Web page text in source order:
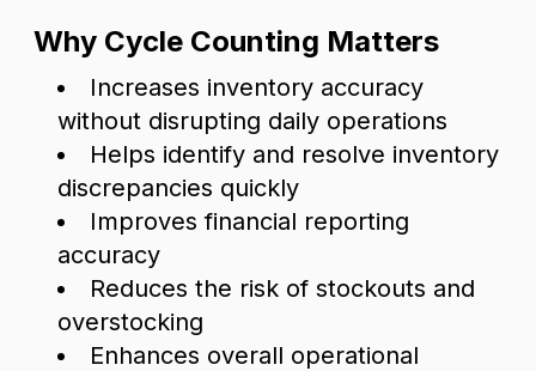
Why Cycle Counting Matters
Increases inventory accuracy
without disrupting daily operations
Helps identify and resolve inventory
discrepancies quickly
Improves financial reporting
accuracy
Reduces the risk of stockouts and
overstocking
Enhances overall operational